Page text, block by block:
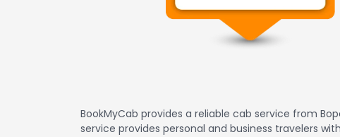
BookMyCab provides a reliable cab service from
service provides personal and business travelers